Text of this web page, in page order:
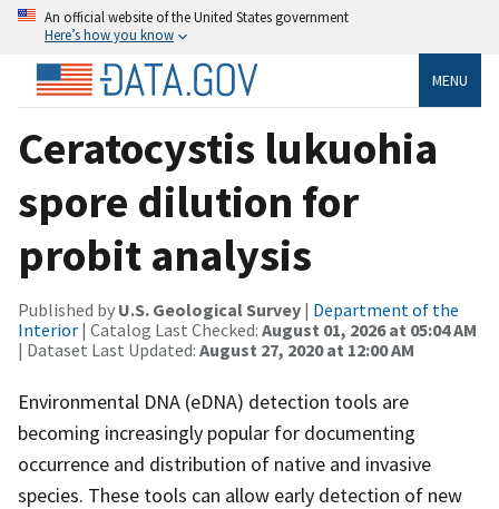
An official website of the United States government
Here’s how you know
MENU
Ceratocystis lukuohia
spore dilution for
probit analysis
Published by U.S. Geological Survey | Department of the
Interior | Catalog Last Checked: August 01, 2026 at 05:04 AM
| Dataset Last Updated: August 27, 2020 at 12:00 AM
Environmental DNA (eDNA) detection tools are
becoming increasingly popular for documenting
occurrence and distribution of native and invasive
species. These tools can allow early detection of new